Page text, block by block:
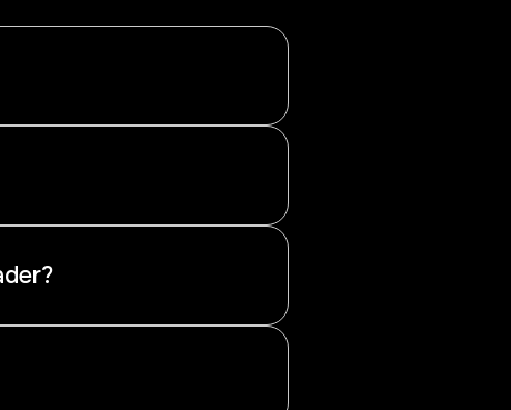
they are net long or net
to the prevailing sentiment.